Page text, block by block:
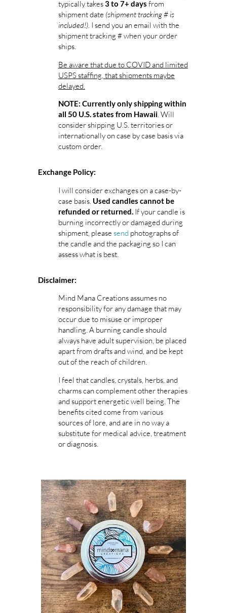
typically takes3 to 7+ days from
shipment date (shipment tracking # is
included!). I send you an email with the
shipment tracking # when your order
ships.
Be aware that due to COVID and limited
USPS staffing, that shipments maybe
delayed.
NOTE: Currently only shipping within
all 50 U.S. states from Hawaii. Will
consider shipping U.S. territories or
internationally on case by case basis via
custom order.
Exchange Policy:
I will consider exchanges on a case-by-
case basis. Used candles cannot be
refunded or returned.If your candle is
burning incorrectly or damaged during
shipment, please send photographs of
the candle and the packaging so I can
assess what is best.
Disclaimer:
Mind Mana Creations assumes no
responsibility for any damage that may
occur due to misuse or improper
handling. A burning candle should
always have adult supervision, be placed
apart from drafts and wind, and be kept
out of the reach of children.
I feel that candles, crystals, herbs, and
charms can complement other therapies
and support energetic well being. The
benefits cited come from various
sources of lore, and are in no way a
substitute for medical advice, treatment
or diagnosis.